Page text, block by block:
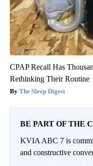
CPAP Recall Has
Rethinking Their Routine
The Sleep Digest
BE PART OF THE
KVIA ABC 7 is
and constructive